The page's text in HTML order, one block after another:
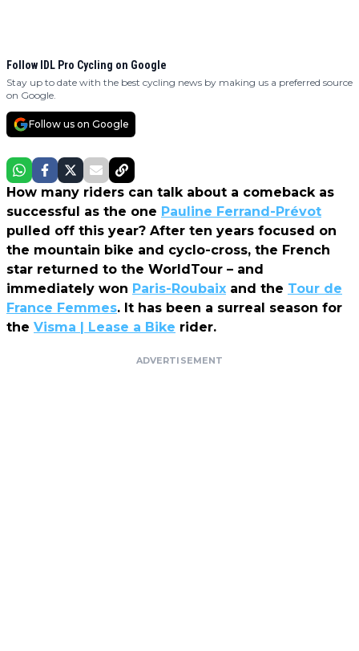
Follow IDL Pro Cycling on Google
Stay up to date with the best cycling news by making us a preferred source
on Google.
Follow us on Google
How many riders can talk about a comeback as
successful as the one Pauline Ferrand-Prévot
pulled off this year? After ten years focused on
the mountain bike and cyclo-cross, the French
star returned to the WorldTour – and
immediately won Paris-Roubaix and the Tour de
France Femmes. It has been a surreal season for
the Visma | Lease a Bike rider.
ADVERTISEMENT